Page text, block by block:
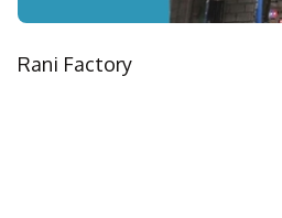
Rani Factory